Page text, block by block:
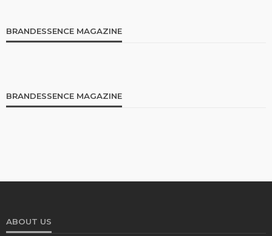
BRANDESSENCE MAGAZINE
BRANDESSENCE MAGAZINE
ABOUT US